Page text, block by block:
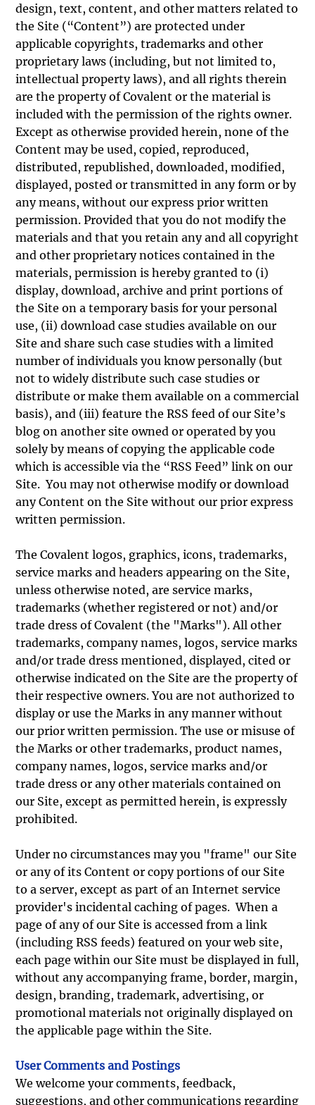
design, text, content, and other matters related to
the Site (“Content”) are protected under
applicable copyrights, trademarks and other
proprietary laws (including, but not limited to,
intellectual property laws), and all rights therein
are the property of Covalent or the material is
included with the permission of the rights owner.
Except as otherwise provided herein, none of the
Content may be used, copied, reproduced,
distributed, republished, downloaded, modified,
displayed, posted or transmitted in any form or by
any means, without our express prior written
permission. Provided that you do not modify the
materials and that you retain any and all copyright
and other proprietary notices contained in the
materials, permission is hereby granted to (i)
display, download, archive and print portions of
the Site on a temporary basis for your personal
use, (ii) download case studies available on our
Site and share such case studies with a limited
number of individuals you know personally (but
not to widely distribute such case studies or
distribute or make them available on a commercial
basis), and (iii) feature the RSS feed of our Site’s
blog on another site owned or operated by you
solely by means of copying the applicable code
which is accessible via the “RSS Feed” link on our
Site. You may not otherwise modify or download
any Content on the Site without our prior express
written permission.
The Covalent logos, graphics, icons, trademarks,
service marks and headers appearing on the Site,
unless otherwise noted, are service marks,
trademarks (whether registered or not) and/or
trade dress of Covalent (the "Marks"). All other
trademarks, company names, logos, service marks
and/or trade dress mentioned, displayed, cited or
otherwise indicated on the Site are the property of
their respective owners. You are not authorized to
display or use the Marks in any manner without
our prior written permission. The use or misuse of
the Marks or other trademarks, product names,
company names, logos, service marks and/or
trade dress or any other materials contained on
our Site, except as permitted herein, is expressly
prohibited.
Under no circumstances may you "frame" our Site
or any of its Content or copy portions of our Site
to a server, except as part of an Internet service
provider's incidental caching of pages. When a
page of any of our Site is accessed from a link
(including RSS feeds) featured on your web site,
each page within our Site must be displayed in full,
without any accompanying frame, border, margin,
design, branding, trademark, advertising, or
promotional materials not originally displayed on
the applicable page within the Site.
User Comments and Postings
We welcome your comments, feedback,
suggestions, and other communications regarding